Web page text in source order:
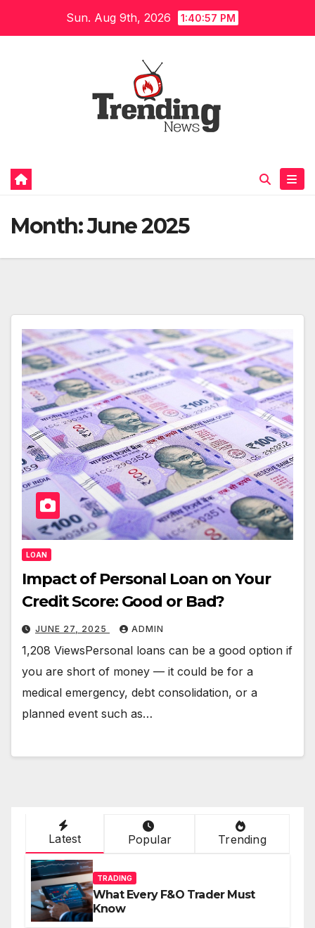
Sun. Aug 9th, 2026 1:40:58 PM
Month:June 2025
LOAN
Impact of Personal Loan on Your
Credit Score: Good or Bad?
JUNE 27, 2025 ADMIN
1,208 ViewsPersonal loans can be a good option if
you are short of money — it could be for a
medical emergency, debt consolidation, or a
planned event such as…
Latest Popular Trending
TRADING
What Every F&O Trader Must
Know